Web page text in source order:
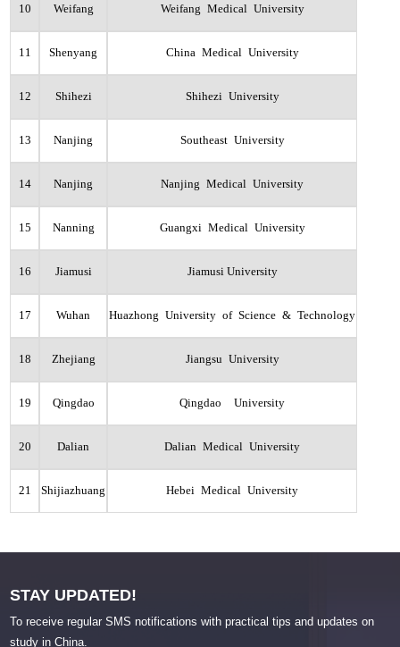
10 Weifang Weifang Medical University
11 Shenyang China Medical University
12 Shihezi Shihezi University
13 Nanjing Southeast University
14 Nanjing Nanjing Medical University
15 Nanning Guangxi Medical University
16 Jiamusi Jiamusi University
17 Wuhan Huazhong University of Science & Technology
18 Zhejiang Jiangsu University
19 Qingdao Qingdao University
20 Dalian Dalian Medical University
21 Shijiazhuang Hebei Medical University
STAY UPDATED!
To receive regular SMS notifications with practical tips and updates on
study in China.